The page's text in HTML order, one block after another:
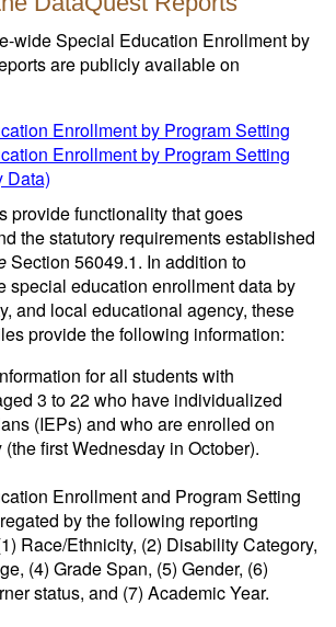
wide Special Education Enrollment by
are publicly available on
Enrollment by Program Setting
Enrollment by Program Setting
Data)
provide functionality that goes
the statutory requirements established
Section 56049.1. In addition to
special education enrollment data by
and local educational agency, these
provide the following information:
for all students with
3 to 22 who have individualized
(IEPs) and who are enrolled on
first Wednesday in October).
Enrollment and Program Setting
by the following reporting
Race/Ethnicity, (2) Disability Category,
(4) Grade Span, (5) Gender, (6)
status, and (7) Academic Year.